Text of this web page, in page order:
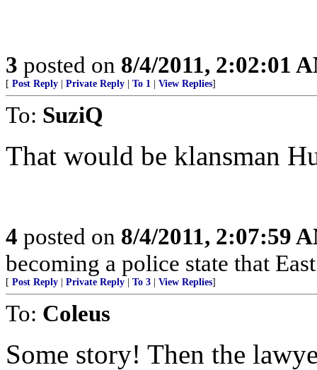
3 posted on 8/4/2011, 2:02:01
[ Post Reply Private Reply To 1 View Replies]
To: SuziQ
That would be klansman
4 posted on 8/4/2011, 2:07:59
becoming a police state that
[ Post Reply Private Reply To 3 View Replies]
To: Coleus
Some story! Then the